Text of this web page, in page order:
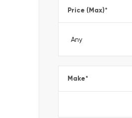
Price (Max)*
Make*